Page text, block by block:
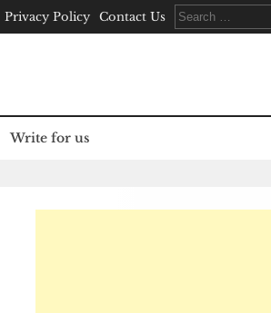
Privacy Policy Contact Us
Search
for:
Write for us